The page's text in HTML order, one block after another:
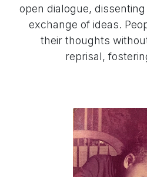
open dialogue,
exchange of ideas.
their thoughts
reprisal,